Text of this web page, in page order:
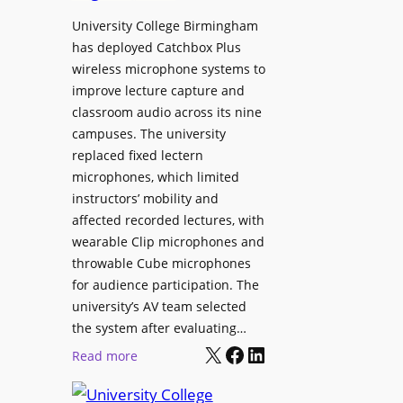
r
o
g
r
a
m
W
i
t
h
S
o
n
y
C
a
e
s
M
o
b
l
e
E
D
i
s
a
University College Birmingham
has deployed Catchbox Plus
wireless microphone systems to
improve lecture capture and
classroom audio across its nine
campuses. The university
replaced fixed lectern
microphones, which limited
instructors’ mobility and
affected recorded lectures, with
wearable Clip microphones and
throwable Cube microphones
for audience participation. The
university’s AV team selected
the system after evaluating…
Read more:
n
X Facebook LinkedIn